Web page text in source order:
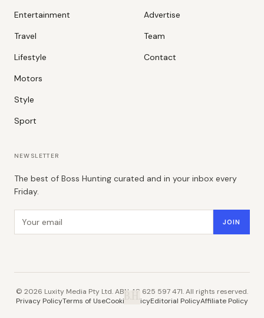
Entertainment
Travel
Lifestyle
Motors
Style
Sport
Advertise
Team
Contact
NEWSLETTER
The best of Boss Hunting curated and in your inbox every
Friday.
Email address JOIN
© 2026 Luxity Media Pty Ltd. ABN 48 625 597 471. All rights reserved.
Privacy PolicyTerms of UseCookie PolicyEditorial PolicyAffiliate Policy
B.H.